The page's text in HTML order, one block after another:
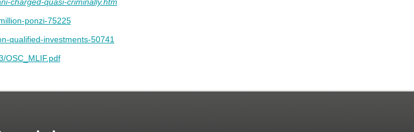
ponzi-75225
qualified-investments-50741
OSC_MLIF.pdf